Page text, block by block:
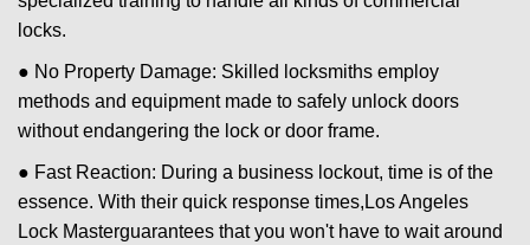
locks.
● No Property Damage: Skilled locksmiths employ
methods and equipment made to safely unlock doors
without endangering the lock or door frame.
● Fast Reaction: During a business lockout, time is of the
essence. With their quick response times, Los Angeles
Lock Masterguarantees that you won't have to wait around